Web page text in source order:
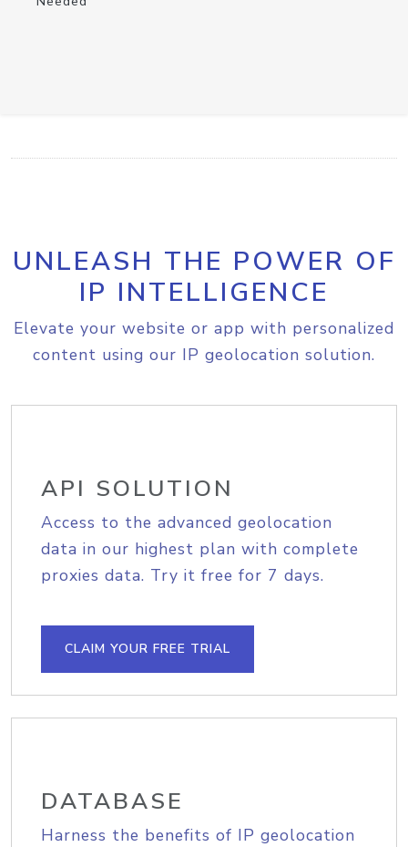
UNLEASH THE POWER OF
IP INTELLIGENCE
Elevate your website or app with personalized
content using our IP geolocation solution.
API SOLUTION
Access to the advanced geolocation
data in our highest plan with complete
proxies data. Try it free for 7 days.
CLAIM YOUR FREE TRIAL
DATABASE
Harness the benefits of IP geolocation